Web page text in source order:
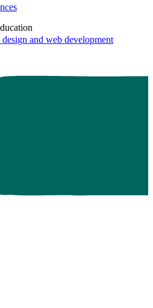
and web development